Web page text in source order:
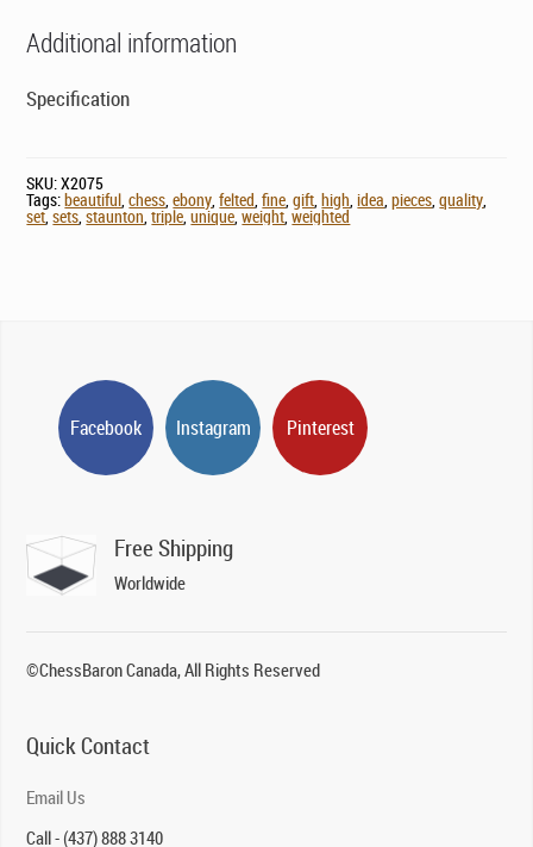
Additional information
Specification
SKU:X2075
Tags:beautiful ,chess ,ebony ,felted ,fine ,gift ,high ,idea ,pieces ,quality
set,sets,staunton,triple,unique,weight,weighted
Facebook Instagram Pinterest
Free Shipping
Worldwide
©ChessBaron Canada, All Rights Reserved
Quick Contact
Email Us
Call - (437) 888 3140